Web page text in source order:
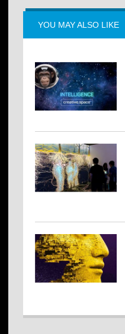
YOU MAY ALSO LIKE